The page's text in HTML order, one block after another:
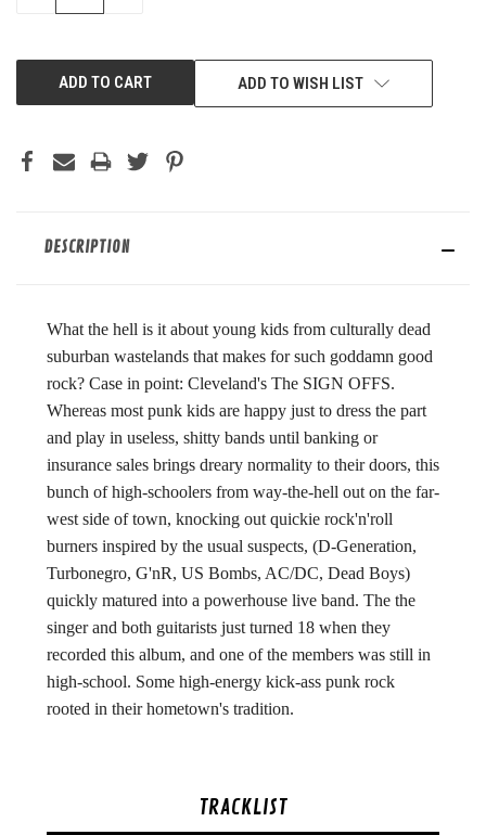
ADD TO WISH LIST
DESCRIPTION
What the hell is it about young kids from culturally dead
suburban wastelands that makes for such goddamn good
rock? Case in point: Cleveland's The SIGN OFFS.
Whereas most punk kids are happy just to dress the part
and play in useless, shitty bands until banking or
insurance sales brings dreary normality to their doors, this
bunch of high-schoolers from way-the-hell out on the far-
west side of town, knocking out quickie rock'n'roll
burners inspired by the usual suspects, (D-Generation,
Turbonegro, G'nR, US Bombs, AC/DC, Dead Boys)
quickly matured into a powerhouse live band. The the
singer and both guitarists just turned 18 when they
recorded this album, and one of the members was still in
high-school. Some high-energy kick-ass punk rock
rooted in their hometown's tradition.
TRACKLIST